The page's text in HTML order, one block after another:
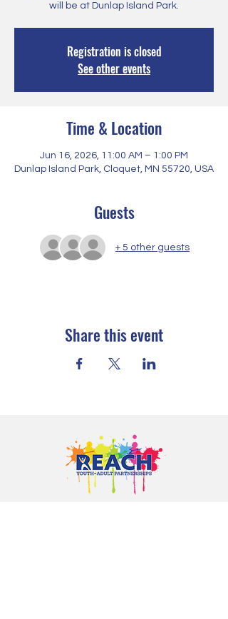
will be at Dunlap Island Park.
Registration is closed
See other events
Time & Location
Jun 16, 2026, 11:00 AM – 1:00 PM
Dunlap Island Park, Cloquet, MN 55720, USA
Guests
+ 5 other guests
Share this event